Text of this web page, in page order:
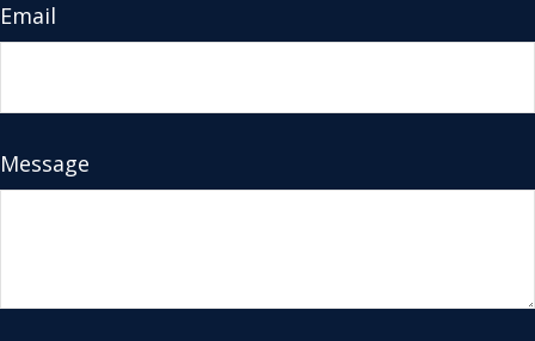
Email
Message